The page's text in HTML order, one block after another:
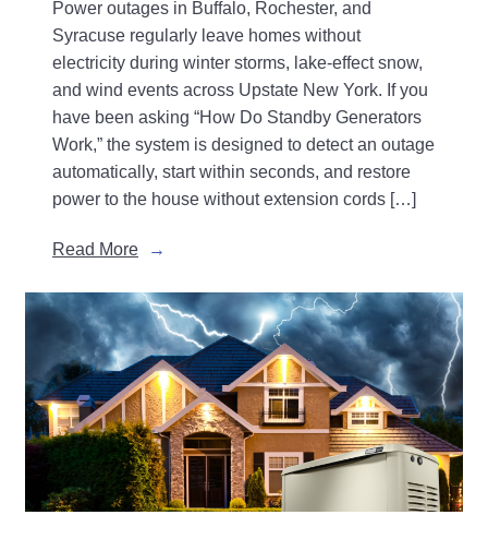
Power outages in Buffalo, Rochester, and
Syracuse regularly leave homes without
electricity during winter storms, lake-effect snow,
and wind events across Upstate New York. If you
have been asking “How Do Standby Generators
Work,” the system is designed to detect an outage
automatically, start within seconds, and restore
power to the house without extension cords […]
Read More